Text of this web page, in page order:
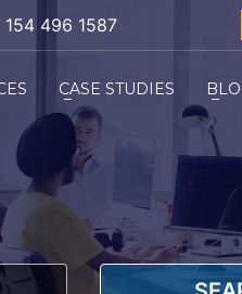
496 1587
CASE STUDIES